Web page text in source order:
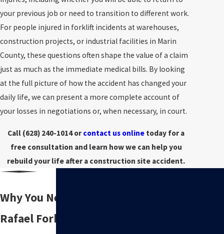
your previous job or need to transition to different work.
For people injured in forklift incidents at warehouses,
construction projects, or industrial facilities in Marin
County, these questions often shape the value of a claim
just as much as the immediate medical bills. By looking
at the full picture of how the accident has changed your
daily life, we can present a more complete account of
your losses in negotiations or, when necessary, in court.
Call (628) 240-1014orcontact us online today for a
free consultation and learn how we can help you
rebuild your life after a construction site accident.
Why You Need a San
Rafael Forklift